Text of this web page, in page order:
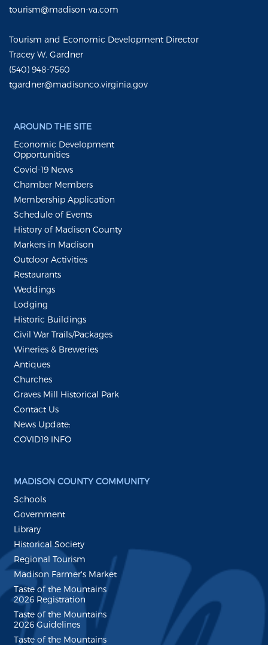
tourism@madison-va.com
Tourism and Economic Development Director
Tracey W. Gardner
(540) 948-7560
tgardner@madisonco.virginia.gov
AROUND THE SITE
Economic Development
Opportunities
Covid-19 News
Chamber Members
Membership Application
Schedule of Events
History of Madison County
Markers in Madison
Outdoor Activities
Restaurants
Weddings
Lodging
Historic Buildings
Civil War Trails/Packages
Wineries & Breweries
Antiques
Churches
Graves Mill Historical Park
Contact Us
News Update:
COVID19 INFO
MADISON COUNTY COMMUNITY
Schools
Government
Library
Historical Society
Regional Tourism
Madison Farmer's Market
Taste of the Mountains
2026 Registration
Taste of the Mountains
2026 Guidelines
Taste of the Mountains